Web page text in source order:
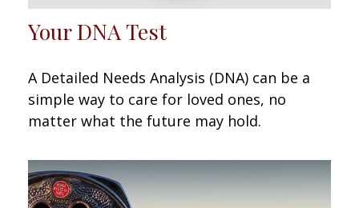
Your DNA Test
A Detailed Needs Analysis (DNA) can be a
simple way to care for loved ones, no
matter what the future may hold.